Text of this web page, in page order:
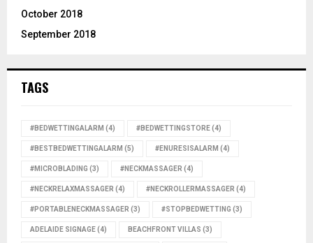
October 2018
September 2018
TAGS
#BEDWETTINGALARM (4) #BEDWETTINGSTORE(4)
#BESTBEDWETTINGALARM (5) #ENURESISALARM (4)
#MICROBLADING (3) #NECKMASSAGER (4)
#NECKRELAXMASSAGER (4) #NECKROLLERMASSAGER (4)
#PORTABLENECKMASSAGER (3) #STOPBEDWETTING (3)
ADELAIDE SIGNAGE(4) BEACHFRONT VILLAS (3)